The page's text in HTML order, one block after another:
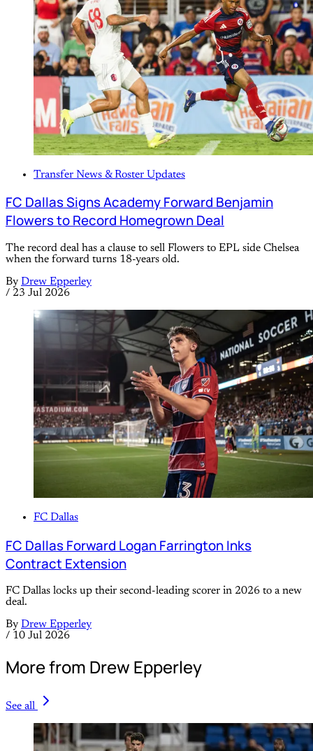
Transfer News & Roster Updates
FC Dallas Signs Academy Forward Benjamin
Flowers to Record Homegrown Deal
The record deal has a clause to sell Flowers to EPL side Chelsea
when the forward turns 18-years old.
By Drew Epperley
/ 23 Jul 2026
FC Dallas
FC Dallas Forward Logan Farrington Inks
Contract Extension
FC Dallas locks up their second-leading scorer in 2026 to a new
deal.
By Drew Epperley
/ 10 Jul 2026
More from Drew Epperley
See all